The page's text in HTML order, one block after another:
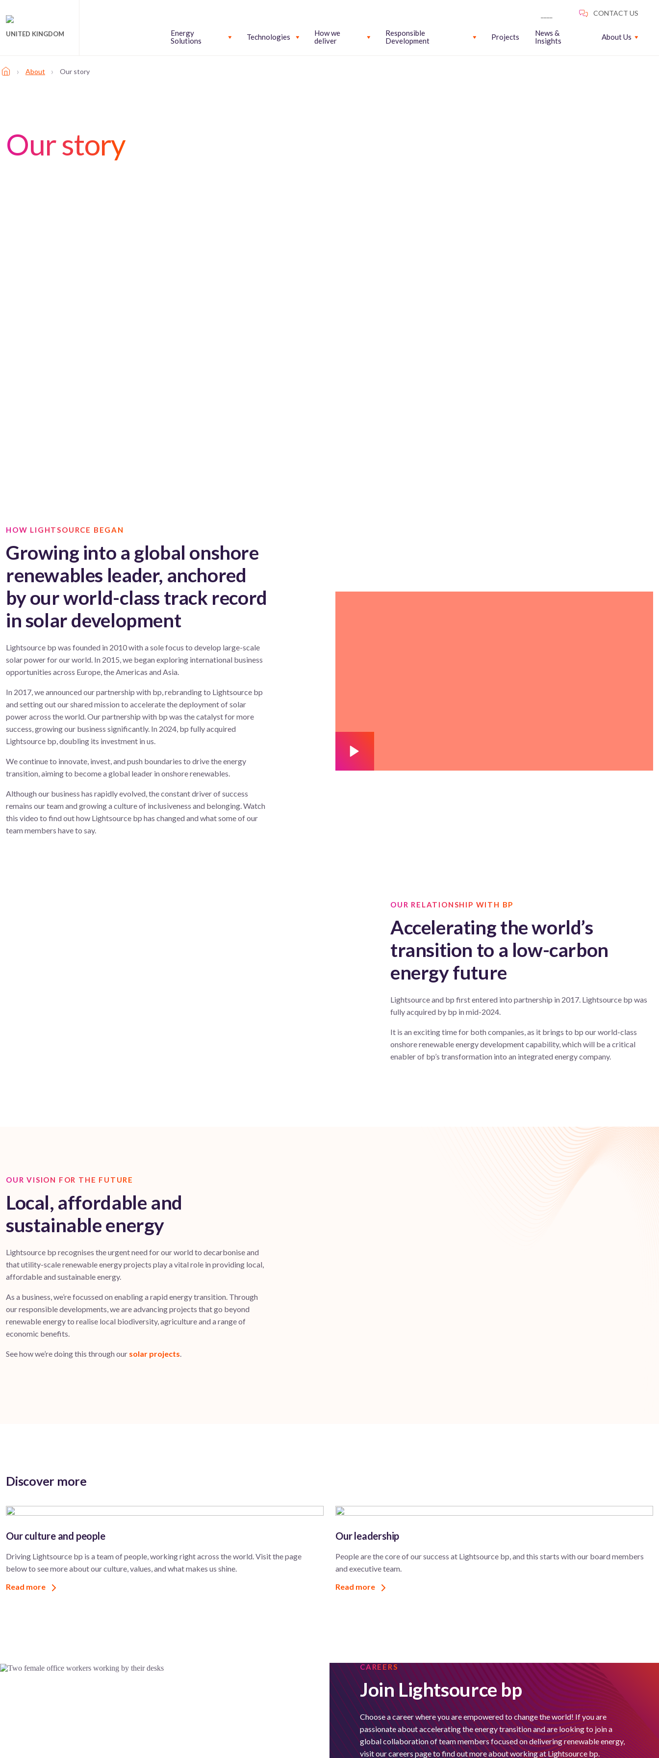
UNITED KINGDOM
Energy
Solutions
Technologies
How we
deliver
Responsible
Development
Projects
News &
Insights
About Us
› About › Our story
Our story
HOW LIGHTSOURCE BEGAN
Growing into a global onshore
renewables leader, anchored
by our world-class track record
in solar development
Lightsource bp was founded in 2010 with a sole focus to develop large-scale
solar power for our world. In 2015, we began exploring international business
opportunities across Europe, the Americas and Asia.
In 2017, we announced our partnership with bp, rebranding to Lightsource bp
and setting out our shared mission to accelerate the deployment of solar
power across the world. ​Our partnership with bp was the catalyst for more
success, growing our business significantly. In 2024, bp fully acquired
Lightsource bp, doubling its investment in us.
We continue to innovate, invest, and push boundaries to drive the energy
transition, aiming to become a global leader in onshore renewables.
Although our business has rapidly evolved, the constant driver of success
remains our team and growing a culture of inclusiveness and belonging. Watch
this video to find out how Lightsource bp has changed and what some of our
team members have to say.
OUR RELATIONSHIP WITH BP
Accelerating the world’s
transition to a low-carbon
energy future
Lightsource and bp first entered into partnership in 2017. Lightsource bp was
fully acquired by bp in mid-2024.
It is an exciting time for both companies, as it brings to bp our world-class
onshore renewable energy development capability, which will be a critical
enabler of bp’s transformation into an integrated energy company.
OUR VISION FOR THE FUTURE
Local, affordable and
sustainable energy
Lightsource bp recognises the urgent need for our world to decarbonise and
that utility-scale renewable energy projects play a vital role in providing local,
affordable and sustainable energy.
As a business, we’re focussed on enabling a rapid energy transition. Through
our responsible developments, we are advancing projects that go beyond
renewable energy to realise local biodiversity, agriculture and a range of
economic benefits.
See how we’re doing this through our solar projects
Discover more
Our culture and people
Driving Lightsource bp is a team of people, working right across the world. Visit the page
below to see more about our culture, values, and what makes us shine.
Read more
Our leadership
People are the core of our success at Lightsource bp, and this starts with our board members
and executive team.
Read more
CAREERS
Join Lightsource bp
Choose a career where you are empowered to change the world! If you are
passionate about accelerating the energy transition and are looking to join a
global collaboration of team members focused on delivering renewable energy,
visit our careers page to find out more about working at Lightsource bp.